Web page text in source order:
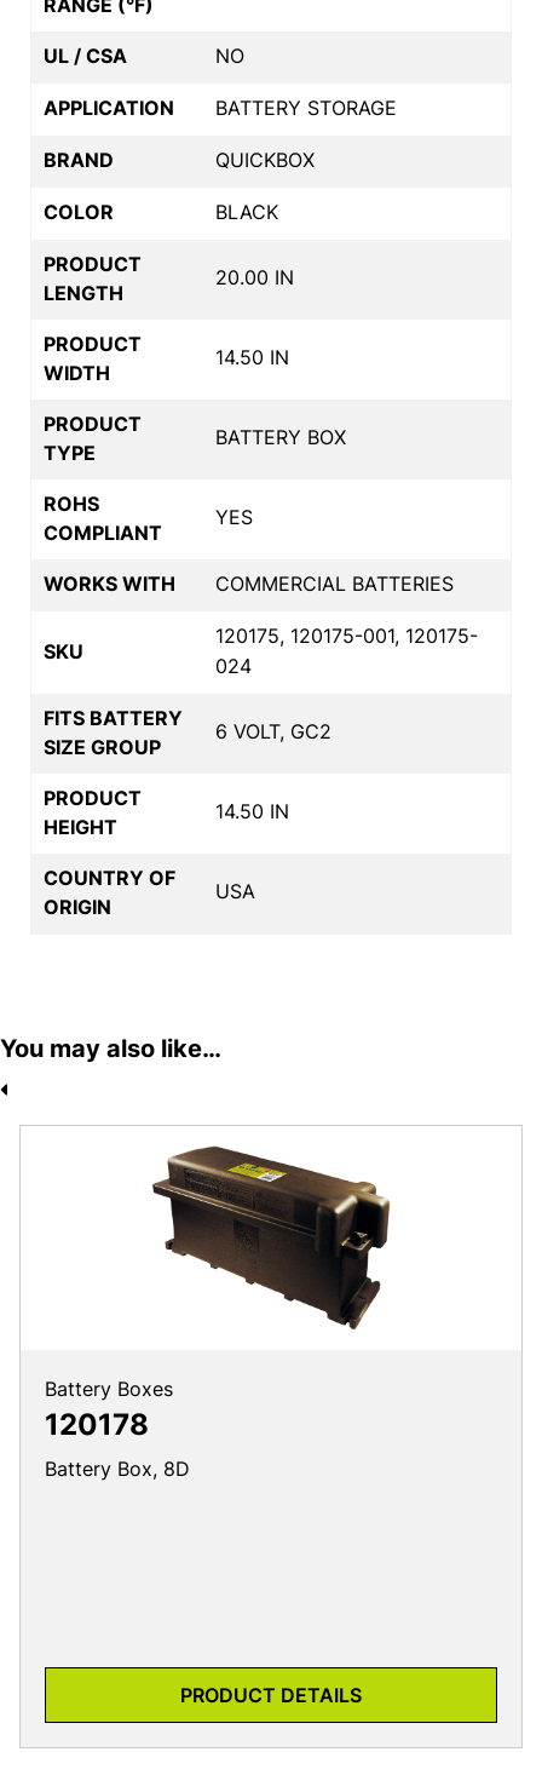
UL / CSA NO
APPLICATION BATTERY STORAGE
BRAND QUICKBOX
COLOR BLACK
PRODUCT
LENGTH
20.00 IN
PRODUCT
WIDTH
14.50 IN
PRODUCT
TYPE
BATTERY BOX
ROHS
COMPLIANT
YES
WORKS WITH COMMERCIAL BATTERIES
SKU
120175, 120175-001, 120175-
024
FITS BATTERY
SIZE GROUP
6 VOLT, GC2
PRODUCT
HEIGHT
14.50 IN
COUNTRY OF
ORIGIN
USA
You may also like…
Battery Boxes
120178
Battery Box, 8D
PRODUCT DETAILS